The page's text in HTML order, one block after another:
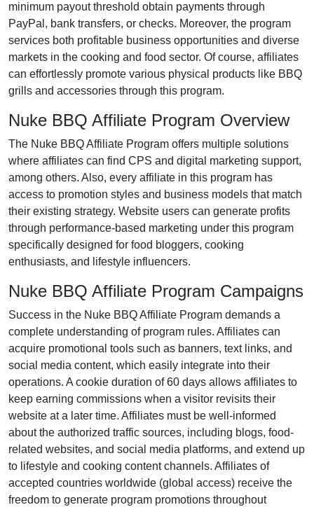
minimum payout threshold obtain payments through
PayPal, bank transfers, or checks. Moreover, the program
services both profitable business opportunities and diverse
markets in the cooking and food sector. Of course, affiliates
can effortlessly promote various physical products like BBQ
grills and accessories through this program.
Nuke BBQ Affiliate Program Overview
The Nuke BBQ Affiliate Program offers multiple solutions
where affiliates can find CPS and digital marketing support,
among others. Also, every affiliate in this program has
access to promotion styles and business models that match
their existing strategy. Website users can generate profits
through performance-based marketing under this program
specifically designed for food bloggers, cooking
enthusiasts, and lifestyle influencers.
Nuke BBQ Affiliate Program Campaigns
Success in the Nuke BBQ Affiliate Program demands a
complete understanding of program rules. Affiliates can
acquire promotional tools such as banners, text links, and
social media content, which easily integrate into their
operations. A cookie duration of60 days allows affiliates to
keep earning commissions when a visitor revisits their
website at a later time. Affiliates must be well-informed
about the authorized traffic sources, including blogs, food-
related websites, and social media platforms, and extend up
to lifestyle and cooking content channels. Affiliates of
accepted countries worldwide (global access) receive the
freedom to generate program promotions throughout